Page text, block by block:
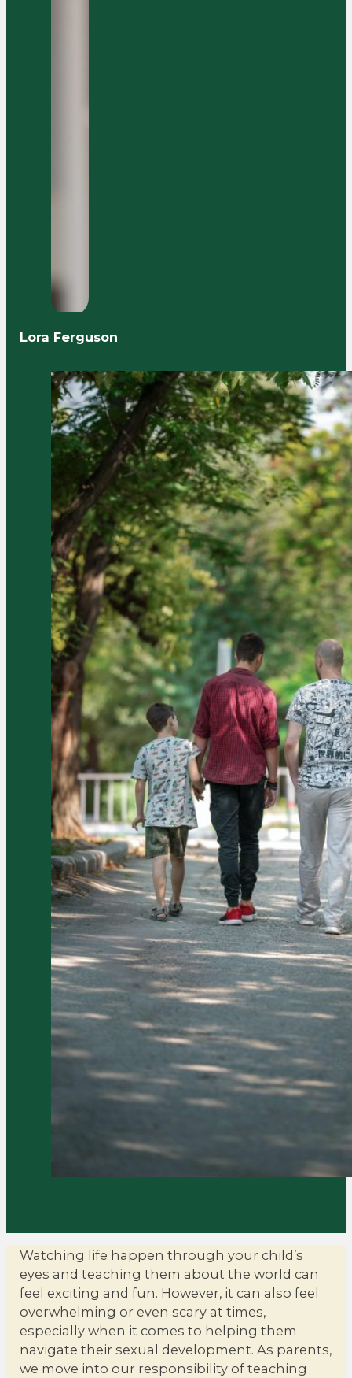
Lora Ferguson
Watching life happen through your child’s
eyes and teaching them about the world can
feel exciting and fun. However, it can also feel
overwhelming or even scary at times,
especially when it comes to helping them
navigate their sexual development. As parents,
we move into our responsibility of teaching